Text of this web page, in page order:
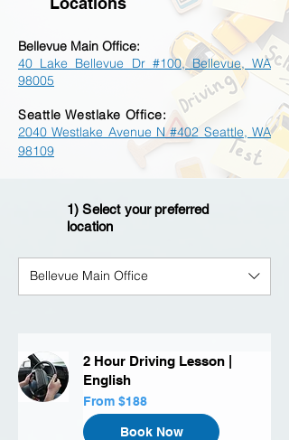
Bellevue Main Office:
40 Lake Bellevue Dr #100, Bellevue, WA
98005
Seattle Westlake Office:
2040 Westlake Avenue N #402 Seattle, WA
98109
1) Select your preferred
location
Bellevue Main Office
2 Hour Driving Lesson |
English
From
188
US
dollars
From $188
Book Now